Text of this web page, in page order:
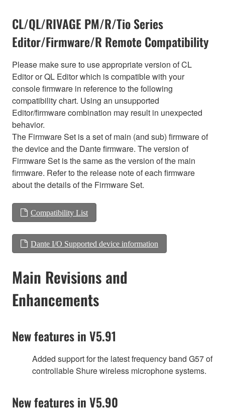
CL/QL/RIVAGE PM/R/Tio Series
Editor/Firmware/R Remote Compatibility
Please make sure to use appropriate version of CL
Editor or QL Editor which is compatible with your
console firmware in reference to the following
compatibility chart. Using an unsupported
Editor/firmware combination may result in unexpected
behavior.
The Firmware Set is a set of main (and sub) firmware of
the device and the Dante firmware. The version of
Firmware Set is the same as the version of the main
firmware. Refer to the release note of each firmware
about the details of the Firmware Set.
Compatibility List
Dante I/O Supported device information
Main Revisions and
Enhancements
New features in V5.91
Added support for the latest frequency band G57 of
controllable Shure wireless microphone systems.
New features in V5.90